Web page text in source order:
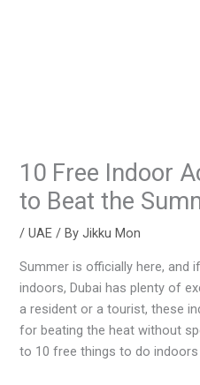
10 Free Indoor
to Beat the
/UAE / ByJikku Mon
Summer is officially here, and
indoors, Dubai has plenty of
a resident or a tourist, these
for beating the heat without
to 10 free things to do indoors